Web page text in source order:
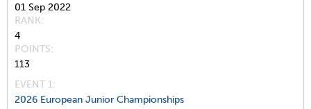
01 Sep 2022
RANK
4
POINTS
113
EVENT 1:
2026 European Junior Championships